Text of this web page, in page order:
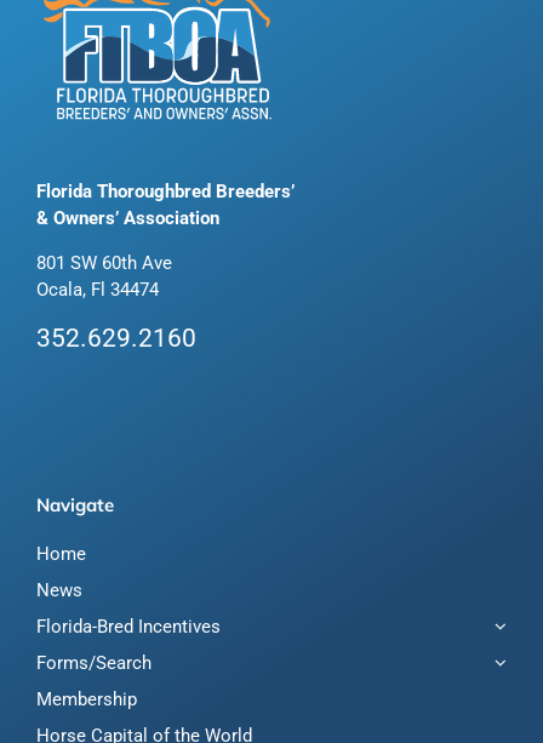
Florida Thoroughbred Breeders’
& Owners’ Association
801 SW 60th Ave
Ocala, Fl 34474
352.629.2160
Navigate
Home
News
Florida-Bred Incentives
Forms/Search
Membership
Horse Capital of the World